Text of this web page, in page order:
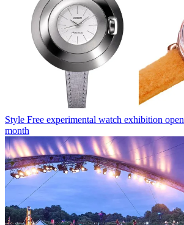
Style Free experimental watch exhibition
month